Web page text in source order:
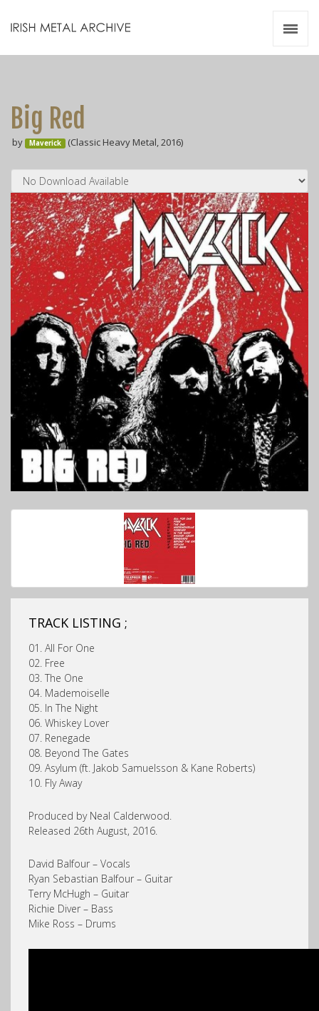
Big Red
by Maverick (Classic Heavy Metal, 2016)
TRACK LISTING ;
01. All For One
02. Free
03. The One
04. Mademoiselle
05. In The Night
06. Whiskey Lover
07. Renegade
08. Beyond The Gates
09. Asylum (ft. Jakob Samuelsson & Kane Roberts)
10. Fly Away
Produced by Neal Calderwood.
Released 26th August, 2016.
David Balfour – Vocals
Ryan Sebastian Balfour – Guitar
Terry McHugh – Guitar
Richie Diver – Bass
Mike Ross – Drums
Zines
Resources